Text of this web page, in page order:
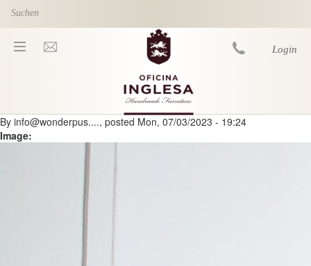
Skip to main content
Login
You are here
By info@wonderpus...., posted Mon, 07/03/2023 - 19:24
Image: